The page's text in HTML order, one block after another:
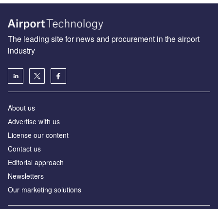
The leading site for news and procurement in the airport
industry
About us
Аdvertise with us
License our content
Contact us
Editorial approach
Newsletters
Our marketing solutions